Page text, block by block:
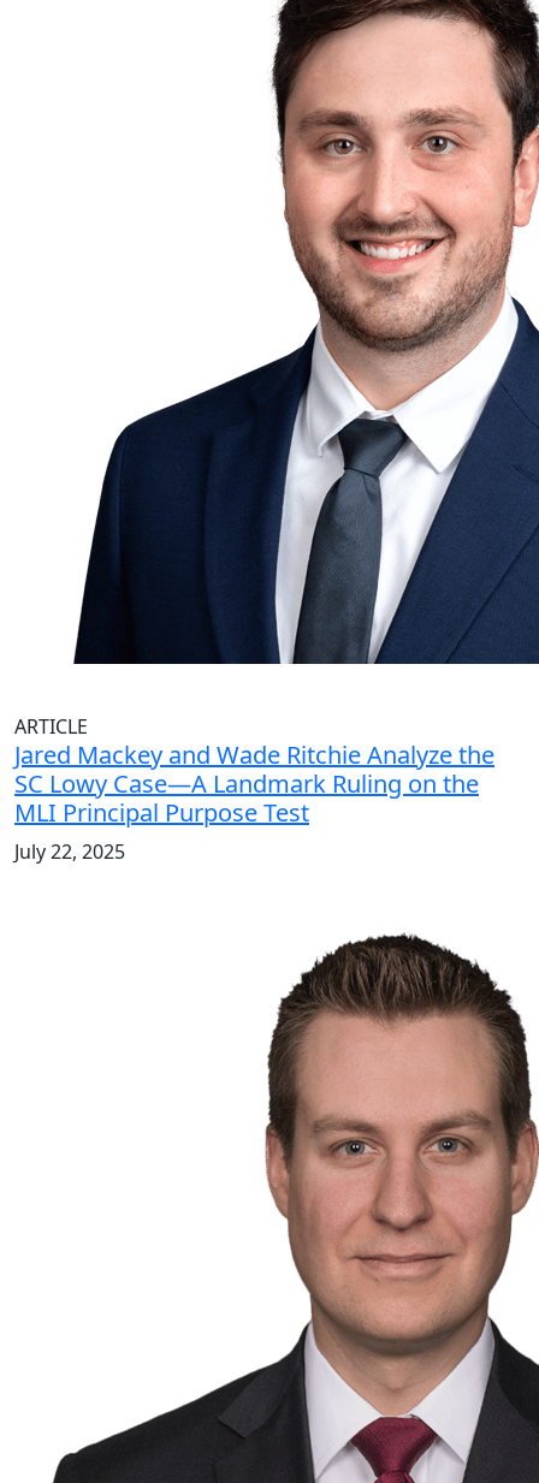
ARTICLE
Jared Mackey and Wade Ritchie Analyze the
SC Lowy Case—A Landmark Ruling on the
MLI Principal Purpose Test
July 22, 2025